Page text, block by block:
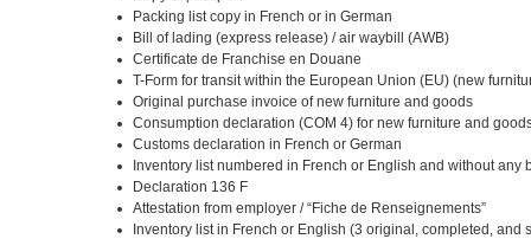
Packing list copy in French or in German
Bill of lading (express release) / air waybill (AWB)
Certificate de Franchise en Douane
T-Form for transit within the European Union (EU) (new
Original purchase invoice of new furniture and goods
Consumption declaration (COM 4) for new furniture and
Customs declaration in French or German
Inventory list numbered in French or English and without any
Declaration 136 F
Attestation from employer / “Fiche de Renseignements”
Inventory list in French or English (3 original, completed,